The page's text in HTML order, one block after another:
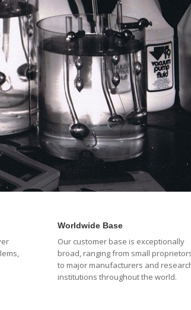
Worldwide Base
Our customer base is exceptionally
broad, ranging from small
to major manufacturers and
institutions throughout the world.